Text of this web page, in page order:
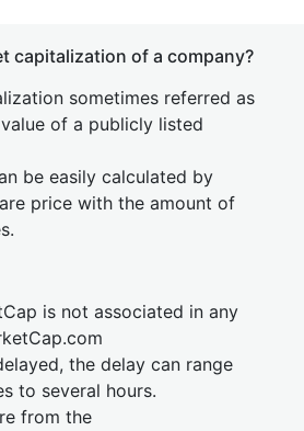
capitalization of a company?
sometimes referred as
of a publicly listed
be easily calculated by
price with the amount of
is not associated in any
the delay can range
to several hours.
from the